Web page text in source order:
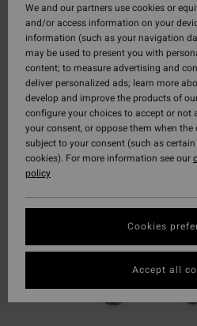
We and our partners use cookies or
and/or access information on your
information (such as your navigation
may be used to present you with
content; to measure advertising and
deliver personalized ads; learn more
develop and improve the products of
configure your choices to accept or not
your consent, or oppose them when
subject to your consent (such as
cookies). For more information see our
policy
Cookies
Accept all